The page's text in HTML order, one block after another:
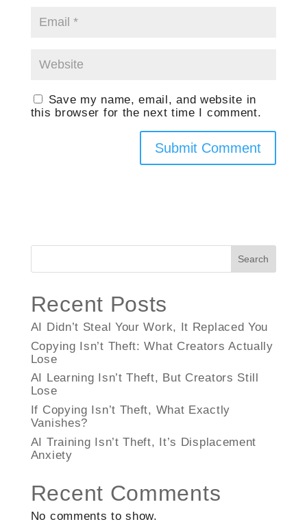
Save my name, email, and website in
this browser for the next time I comment.
Search
Recent Posts
AI Didn’t Steal Your Work, It Replaced You
Copying Isn’t Theft: What Creators Actually
Lose
AI Learning Isn’t Theft, But Creators Still
Lose
If Copying Isn’t Theft, What Exactly
Vanishes?
AI Training Isn’t Theft, It’s Displacement
Anxiety
Recent Comments
No comments to show.